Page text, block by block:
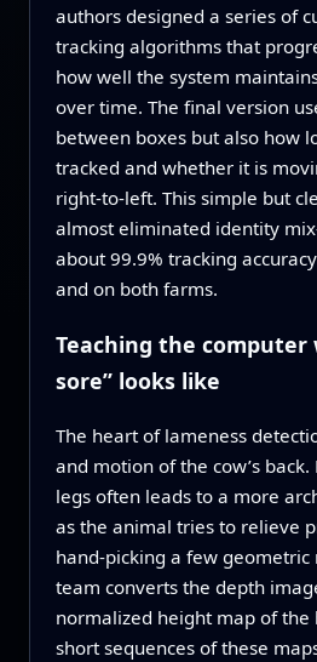
authors designed a series of
tracking algorithms that
how well the system
over time. The final version
between boxes but also how
tracked and whether it is
right‑to‑left. This simple but
almost eliminated identity
about 99.9% tracking
and on both farms.
Teaching the computer
sore” looks like
The heart of lameness
and motion of the cow’s
legs often leads to a more
as the animal tries to relieve
hand‑picking a few
team converts the depth
normalized height map of the
short sequences of these